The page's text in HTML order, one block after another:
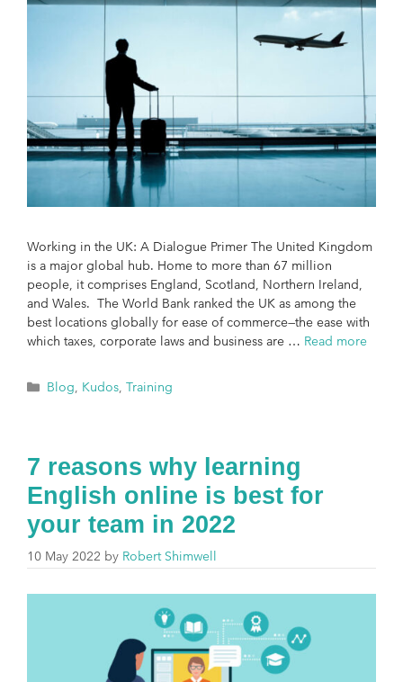
Working in the UK: A Dialogue Primer The United Kingdom
is a major global hub. Home to more than 67 million
people, it comprises England, Scotland, Northern Ireland,
and Wales. The World Bank ranked the UK as among the
best locations globally for ease of commerce—the ease with
which taxes, corporate laws and business are … Read more
Blog, Kudos,Training
7 reasons why learning
English online is best for
your team in 2022
10 May 2022 by Robert Shimwell